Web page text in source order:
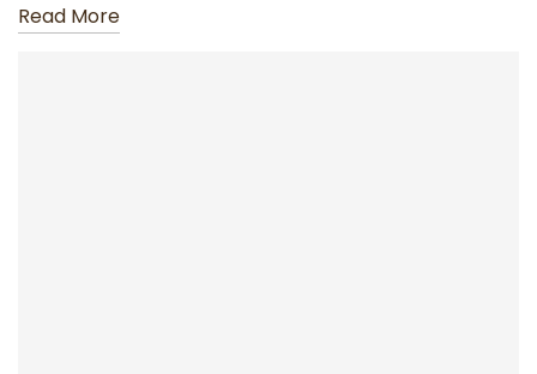
Read More